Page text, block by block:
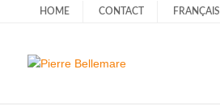
HOME CONTACT FRANÇAIS